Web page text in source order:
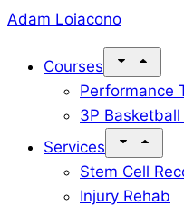
Skip
content
Adam Loiacono
Courses
Performance
3P
Services
Stem Cell
Injury Rehab